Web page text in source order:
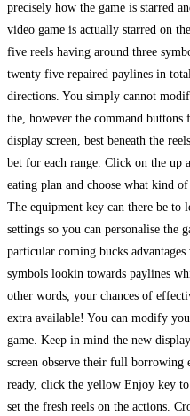
precisely how the game is starred
video game is actually starred on
five reels having around three
twenty five repaired paylines in
directions. You simply cannot
the, however the command buttons
display screen, best beneath the
bet for each range. Click on the up
eating plan and choose what kind
The equipment key can there be to
settings so you can personalise the
particular coming bucks
symbols lookin towards paylines
other words, your chances of
extra available! You can modify
game. Keep in mind the new
screen observe their full
ready, click the yellow Enjoy key
set the fresh reels on the actions.